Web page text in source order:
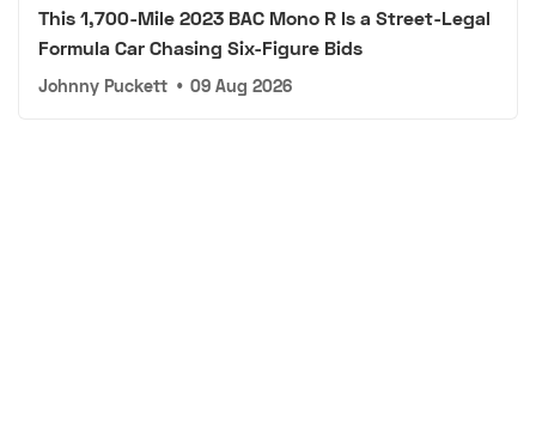
This 1,700-Mile 2023 BAC Mono R Is a Street-Legal
Formula Car Chasing Six-Figure Bids
Johnny Puckett • 09 Aug 2026